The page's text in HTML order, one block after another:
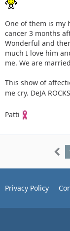
One of them is my
cancer 3 months
Wonderful and
much I love him
me. We are
This show of
me cry. DeJA
Patti
Privacy Policy